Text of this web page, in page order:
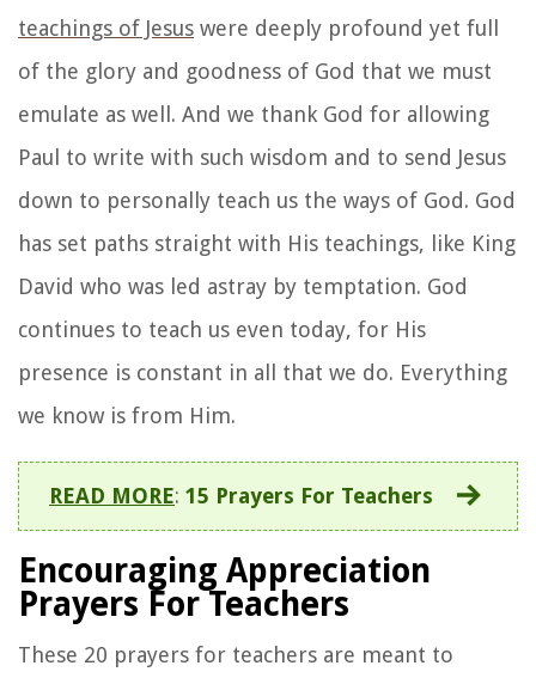
teachings of Jesus were deeply profound yet full
of the glory and goodness of God that we must
emulate as well. And we thank God for allowing
Paul to write with such wisdom and to send Jesus
down to personally teach us the ways of God. God
has set paths straight with His teachings, like King
David who was led astray by temptation. God
continues to teach us even today, for His
presence is constant in all that we do. Everything
we know is from Him.
READ MORE: 15 Prayers For Teachers
Encouraging Appreciation
Prayers For Teachers
These 20 prayers for teachers are meant to